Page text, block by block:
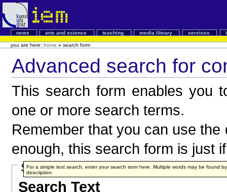
news arts and science teaching media library services
you are here: home » search form
Advanced search for
This search form enables you
one or more search terms.
Remember that you can use
enough, this search form is just
Search Terms
Search Text
For a simple text search, enter your search term here. Multiple words may be found
description.